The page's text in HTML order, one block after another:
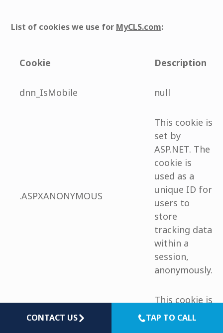
CONTACT US TAP TO CALL
List of cookies we use for MyCLS.com:
Cookie Description
dnn_IsMobile null
.ASPXANONYMOUS
This cookie is
set by
ASP.NET. The
cookie is
used as a
unique ID for
users to
store
tracking data
within a
session,
anonymously.
This cookie is
used to store